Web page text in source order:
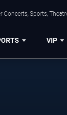
Concerts, Sports,
VIP